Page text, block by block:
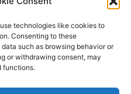
technologies like cookies to
Consenting to these
such as browsing behavior or
or withdrawing consent, may
functions.